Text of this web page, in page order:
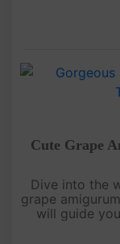
Cute Grape
Dive into the
grape
will guide